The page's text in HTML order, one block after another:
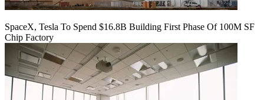
SpaceX, Tesla To Spend $16.8B Building First Phase Of 100M SF
Chip Factory